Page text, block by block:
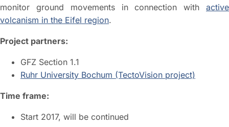
monitor ground movements in connection with active
volcanism in the Eifel region.
Project partners:
GFZ Section 1.1
Ruhr University Bochum (TectoVision project)
Time frame:
Start 2017, will be continued